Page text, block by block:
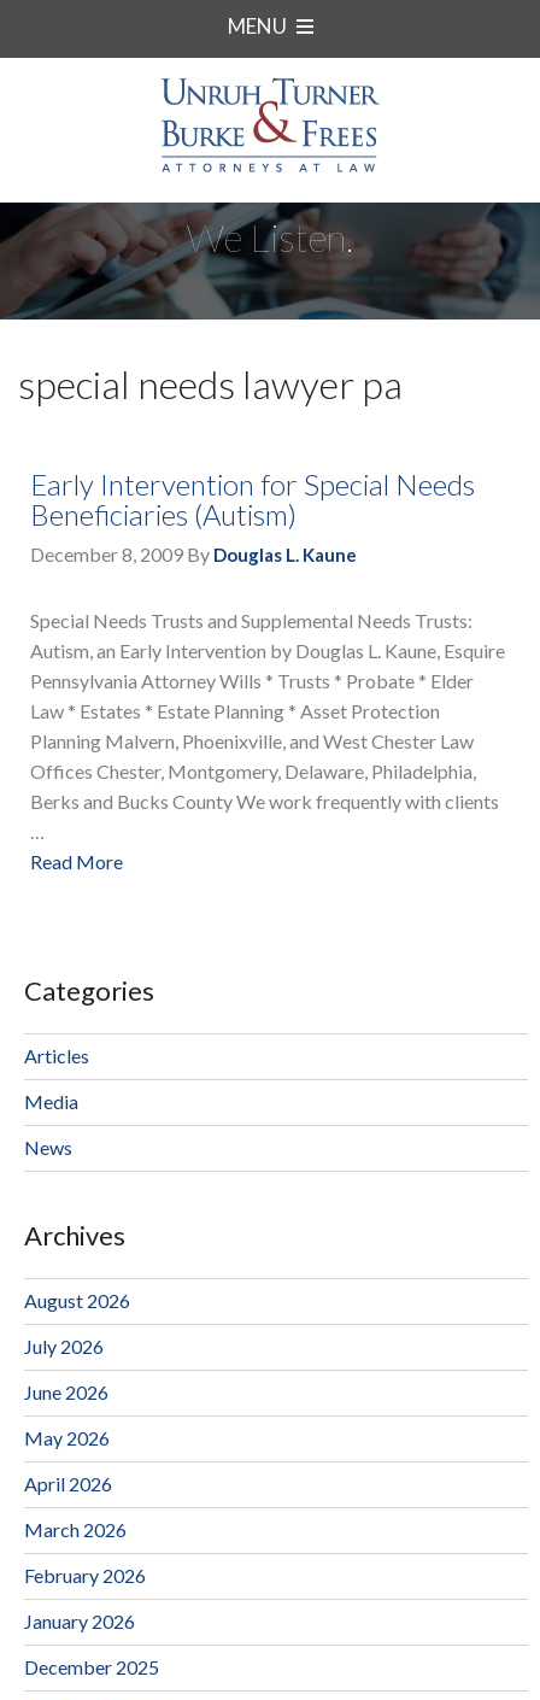
MENU
We Listen.
special needs lawyer pa
Early Intervention for Special Needs
Beneficiaries (Autism)
December 8, 2009 By Douglas L. Kaune
Special Needs Trusts and Supplemental Needs Trusts:
Autism, an Early Intervention by Douglas L. Kaune, Esquire
Pennsylvania Attorney Wills * Trusts * Probate * Elder
Law * Estates * Estate Planning * Asset Protection
Planning Malvern, Phoenixville, and West Chester Law
Offices Chester, Montgomery, Delaware, Philadelphia,
Berks and Bucks County We work frequently with clients
…
Read More
Categories
Articles
Media
News
Archives
August 2026
July 2026
June 2026
May 2026
April 2026
March 2026
February 2026
January 2026
December 2025